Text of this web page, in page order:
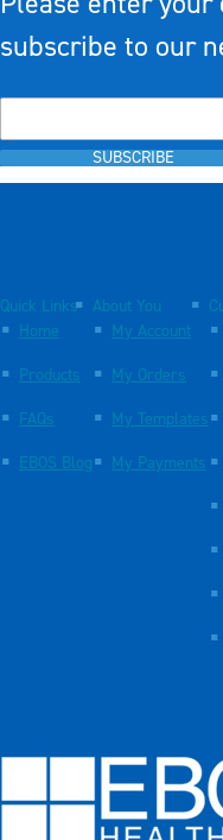
subscribe to our
SUBSCRIBE
Quick Links
Home
Products
FAQs
EBOS Blog
About You
My Account
My Orders
My Templates
My Payments